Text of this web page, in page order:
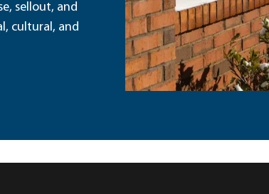
sellout, and
cultural, and